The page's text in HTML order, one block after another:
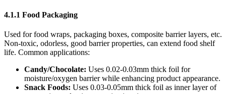
4.1.1 Food Packaging
Used for food wraps, packaging boxes, composite barrier layers, etc.
Non-toxic, odorless, good barrier properties, can extend food shelf
life. Common applications:
Candy/Chocolate: ​ Uses 0.02-0.03mm thick foil for
moisture/oxygen barrier while enhancing product appearance.
Snack Foods: ​ Uses 0.03-0.05mm thick foil as inner layer of